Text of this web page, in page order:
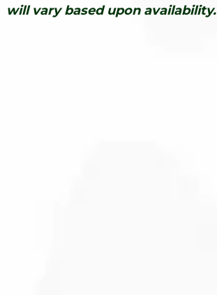
will vary based upon availability.